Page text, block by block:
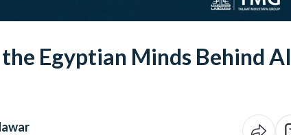
Egyptian Minds Behind AI